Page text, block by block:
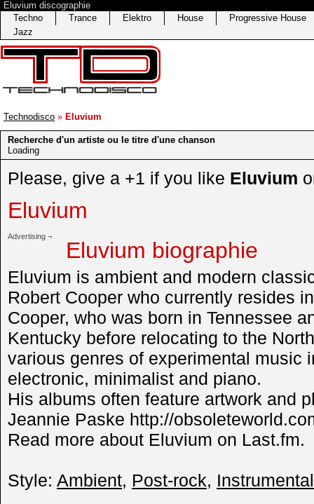
Eluvium discographie
Techno
Trance Elektro House
Progressive House
Jazz
Technodisco » Eluvium
Recherche d'un artiste ou le titre d'une chanson
Loading
Please, give a +1 if you like Eluvium
Eluvium
Advertising ¬
Eluvium biographie
Eluvium is ambient and modern
Robert Cooper who currently resides
Cooper, who was born in Tennessee
Kentucky before relocating to the
various genres of experimental music
electronic, minimalist and piano.
His albums often feature artwork and
Jeannie Paske http://
Read more about Eluvium on Last.fm.
Style: Ambient, Post-rock, Instrumental